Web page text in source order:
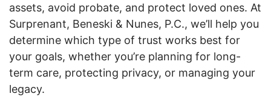
assets, avoid probate, and protect loved ones. At
Surprenant, Beneski & Nunes, P.C., we’ll help you
determine which type of trust works best for
your goals, whether you’re planning for long-
term care, protecting privacy, or managing your
legacy.